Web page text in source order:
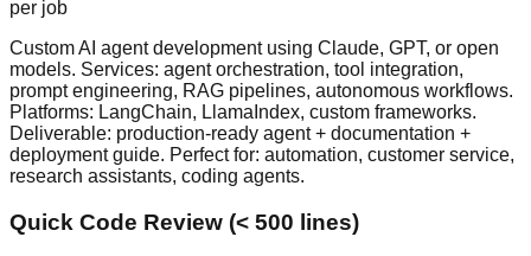
per job
Custom AI agent development using Claude, GPT, or open
models. Services: agent orchestration, tool integration,
prompt engineering, RAG pipelines, autonomous workflows.
Platforms: LangChain, LlamaIndex, custom frameworks.
Deliverable: production-ready agent + documentation +
deployment guide. Perfect for: automation, customer service,
research assistants, coding agents.
Quick Code Review (< 500 lines)